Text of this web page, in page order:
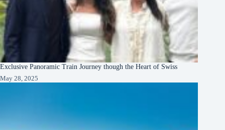
Exclusive Panoramic Train Journey though the Heart of Swiss
May 28, 2025